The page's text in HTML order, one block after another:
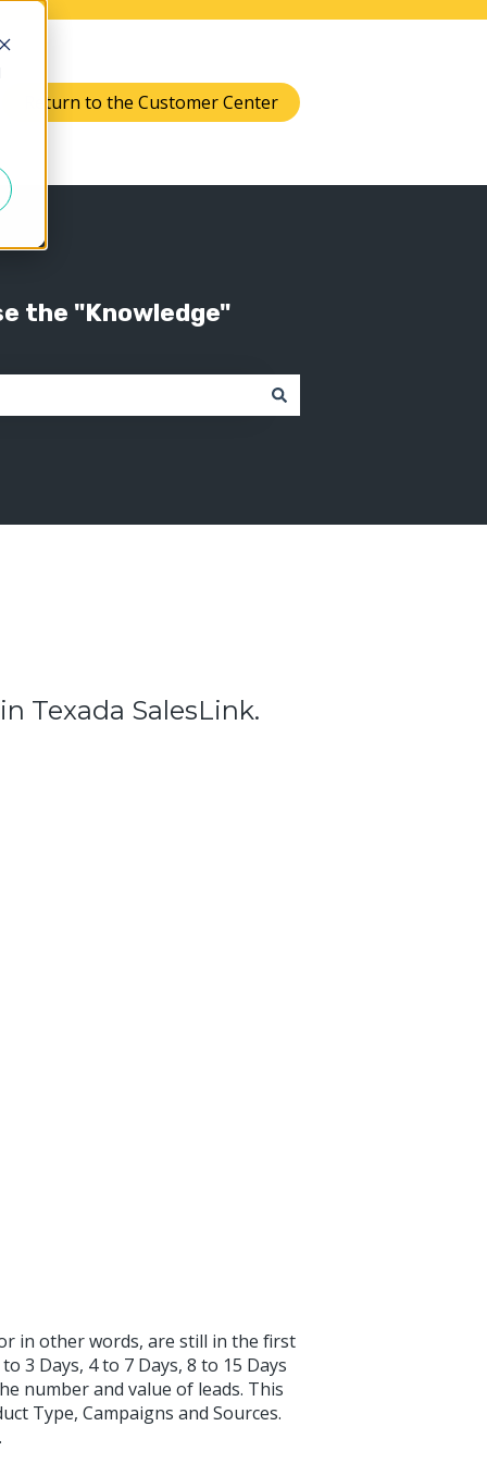
submenu for Support
Return to the Customer Center
the "Knowledge"
Texada SalesLink.
in other words, are still in the first
3 Days, 4 to 7 Days, 8 to 15 Days
number and value of leads. This
Type, Campaigns and Sources.